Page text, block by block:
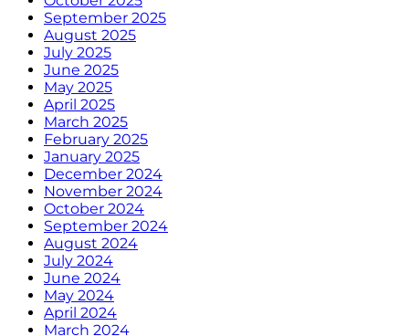
September 2025
August 2025
July 2025
June 2025
May 2025
April 2025
March 2025
February 2025
January 2025
December 2024
November 2024
October 2024
September 2024
August 2024
July 2024
June 2024
May 2024
April 2024
March 2024